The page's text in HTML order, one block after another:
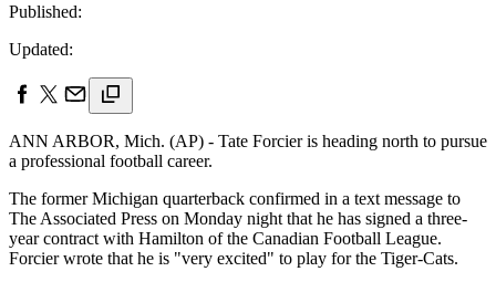
Published:
Updated:
ANN ARBOR, Mich. (AP) - Tate Forcier is heading north to pursue
a professional football career.
The former Michigan quarterback confirmed in a text message to
The Associated Press on Monday night that he has signed a three-
year contract with Hamilton of the Canadian Football League.
Forcier wrote that he is "very excited" to play for the Tiger-Cats.